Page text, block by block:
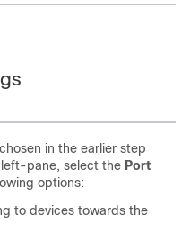
in the earlier step
pane, select the Port
options:
to devices towards the